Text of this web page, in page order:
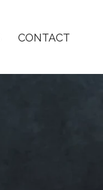
CONTACT